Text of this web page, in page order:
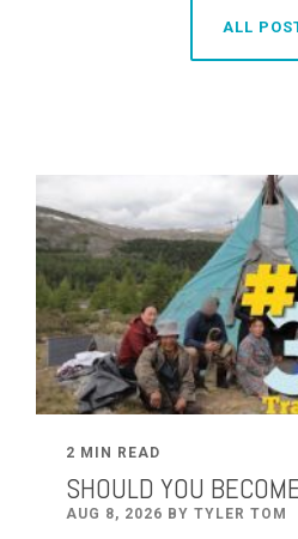
ALL
2 MIN READ
SHOULD YOU
AUG 8, 2026 BY TYLER TOM